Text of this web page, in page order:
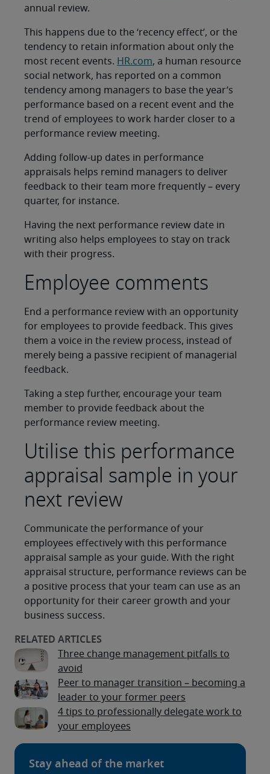
annual review.
This happens due to the ‘recency effect’, or the
tendency to retain information about only the
most recent events. HR.com, a human resource
social network, has reported on a common
tendency among managers to base the year’s
performance based on a recent event and the
trend of employees to work harder closer to a
performance review meeting.
Adding follow-up dates in performance
appraisals helps remind managers to deliver
feedback to their team more frequently – every
quarter, for instance.
Having the next performance review date in
writing also helps employees to stay on track
with their progress.
Employee comments
End a performance review with an opportunity
for employees to provide feedback. This gives
them a voice in the review process, instead of
merely being a passive recipient of managerial
feedback.
Taking a step further, encourage your team
member to provide feedback about the
performance review meeting.
Utilise this performance
appraisal sample in your
next review
Communicate the performance of your
employees effectively with this performance
appraisal sample as your guide. With the right
appraisal structure, performance reviews can be
a positive process that your team can use as an
opportunity for their career growth and your
business success.
Three change management pitfalls to
avoid
Peer to manager transition – becoming a
leader to your former peers
4 tips to professionally delegate work to
your employees